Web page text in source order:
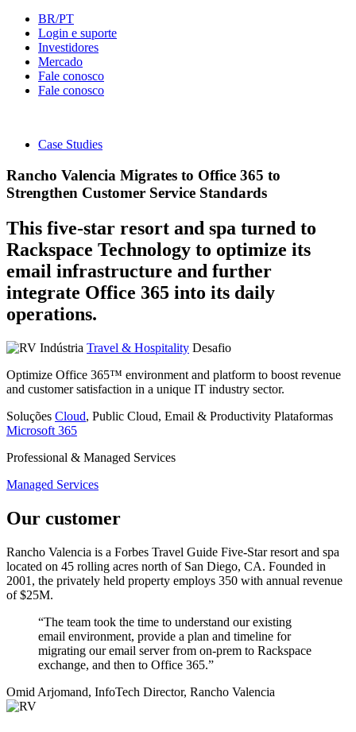
BR/PT
Login e suporte
Investidores
Mercado
Fale conosco
Fale conosco
Case Studies
Rancho Valencia Migrates to Office 365 to
Strengthen Customer Service Standards
This five-star resort and spa turned to
Rackspace Technology to optimize its
email infrastructure and further
integrate Office 365 into its daily
operations.
Indústria Travel & Hospitality Desafio
Optimize Office 365™ environment and platform to boost revenue
and customer satisfaction in a unique IT industry sector.
Soluções Cloud, Public Cloud, Email & Productivity Plataformas
Microsoft 365
Professional & Managed Services
Managed Services
Our customer
Rancho Valencia is a Forbes Travel Guide Five-Star resort and spa
located on 45 rolling acres north of San Diego, CA. Founded in
2001, the privately held property employs 350 with annual revenue
of $25M.
“The team took the time to understand our existing
email environment, provide a plan and timeline for
migrating our email server from on-prem to Rackspace
exchange, and then to Office 365.”
Omid Arjomand, InfoTech Director, Rancho Valencia